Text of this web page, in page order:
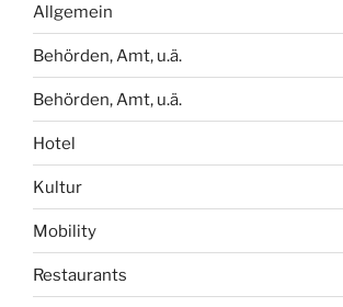
Allgemein
Behörden, Amt, u.ä.
Behörden, Amt, u.ä.
Hotel
Kultur
Mobility
Restaurants